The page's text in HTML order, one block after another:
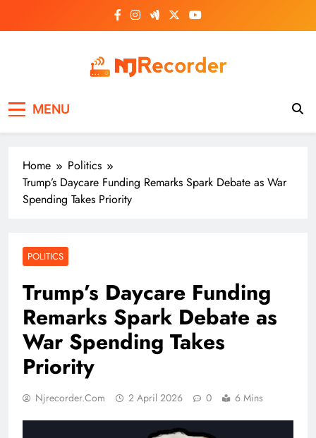
MENU
Home
Politics
Trump’s Daycare Funding Remarks Spark Debate as War
Spending Takes Priority
POLITICS
Trump’s Daycare Funding
Remarks Spark Debate as
War Spending Takes
Priority
Njrecorder.com 2 April 2026 0 6 Mins